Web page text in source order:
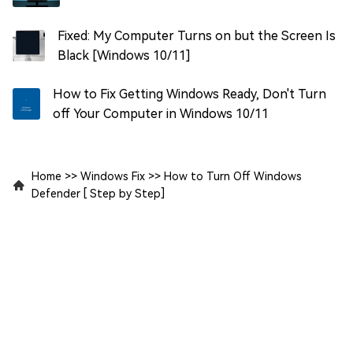
Fixed: My Computer Turns on but the Screen Is
Black [Windows 10/11]
How to Fix Getting Windows Ready, Don't Turn
off Your Computer in Windows 10/11
Home >> Windows Fix >> How to Turn Off Windows
Defender [ Step by Step]